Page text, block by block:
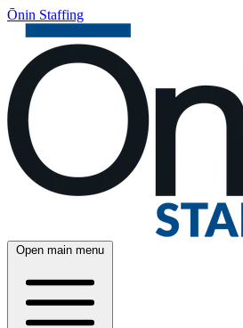
Ōnin Staffing
Open main menu